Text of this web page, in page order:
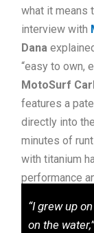
what it means
interview with
Dana
“easy to own,
MotoSurf
features a
directly into
minutes of
with titanium
performance
“I grew up
on the